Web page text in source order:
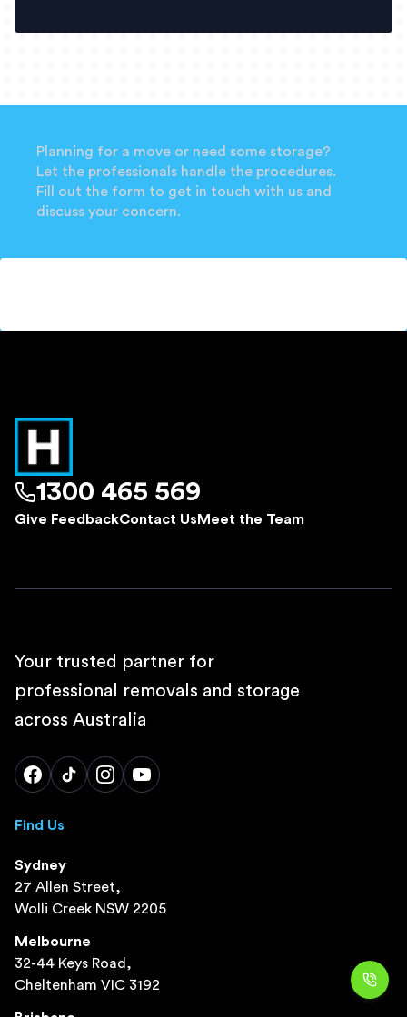
Planning for a move or need some storage?
Let the professionals handle the procedures.
Fill out the form to get in touch with us and
discuss your concern.
1300 465 569
Give FeedbackContact Us Meet the Team
Your trusted partner for
professional removals and storage
across Australia
Find Us
Sydney
27 Allen Street,
Wolli Creek NSW 2205
Melbourne
32-44 Keys Road,
Cheltenham VIC 3192